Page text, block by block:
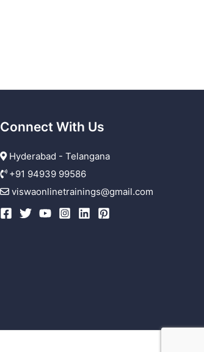
Connect With Us
Hyderabad - Telangana
+91 94939 99586
viswaonlinetrainings@gmail.com